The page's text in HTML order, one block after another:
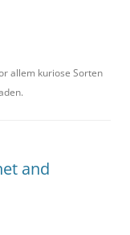
allem kuriose Sorten
and